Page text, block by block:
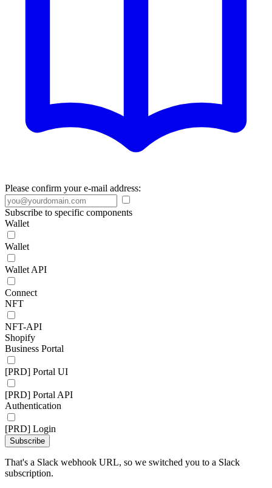
Please confirm your e-mail address:
Subscribe to specific components
Wallet
Wallet
Wallet API
Connect
NFT
NFT-API
Shopify
Business Portal
[PRD] Portal UI
[PRD] Portal API
Authentication
[PRD] Login
Subscribe
That's a Slack webhook URL, so we switched you to a Slack
subscription.